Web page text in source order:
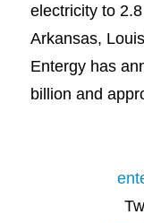
electricity to
Arkansas,
Entergy has
billion and